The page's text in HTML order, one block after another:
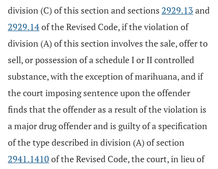
division (C) of this section and sections 2929.13 and
2929.14of the Revised Code, if the violation of
division (A) of this section involves the sale, offer to
sell, or possession of a schedule I or II controlled
substance, with the exception of marihuana, and if
the court imposing sentence upon the offender
finds that the offender as a result of the violation is
a major drug offender and is guilty of a specification
of the type described in division (A) of section
2941.1410 of the Revised Code, the court, in lieu of